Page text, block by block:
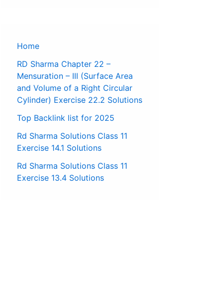
Home
RD Sharma Chapter 22 –
Mensuration – III (Surface Area
and Volume of a Right Circular
Cylinder) Exercise 22.2 Solutions
Top Backlink list for 2025
Rd Sharma Solutions Class 11
Exercise 14.1 Solutions
Rd Sharma Solutions Class 11
Exercise 13.4 Solutions